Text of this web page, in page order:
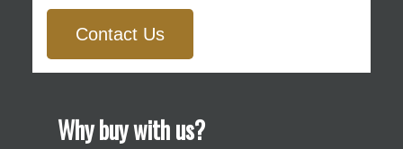
Contact Us
Why buy with us?